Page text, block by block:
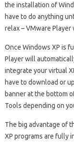
the installation of
have to do anything
relax – VMware
Once Windows XP is
Player will
integrate your virtual
have to download or
banner at the bottom
Tools depending on
The big advantage of
XP programs are fully